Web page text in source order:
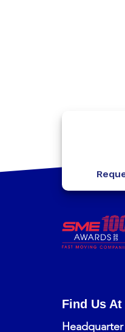
Find Us At
Headquarter